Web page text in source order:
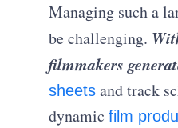
Managing such a
be challenging.
filmmakers
sheets and track
dynamicfilm